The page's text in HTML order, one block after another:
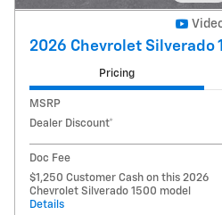
2026 Chevrolet Silverado
Pricing
MSRP
Dealer Discount*
Doc Fee
$1,250 Customer Cash on this 2026
Chevrolet Silverado 1500 model
Details